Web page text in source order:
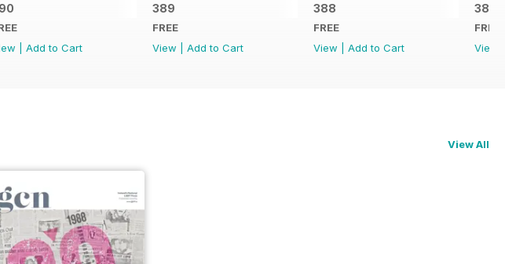
Add to Cart
389
FREE
View
Add to Cart
388
FREE
View
Add to Cart
387
FREE
View
View All